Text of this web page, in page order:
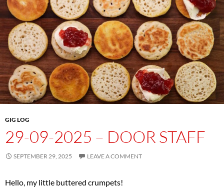
GIG LOG
29-09-2025 – DOOR STAFF
SEPTEMBER 29, 2025 LEAVE A COMMENT
Hello, my little buttered crumpets!